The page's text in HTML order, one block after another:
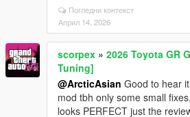
Погледни контекст
Април 14, 2026
scorpex » 2026 Toyota GR
Tuning]
@ArcticAsian Good to hear
mod tbh only some small
looks PERFECT just the